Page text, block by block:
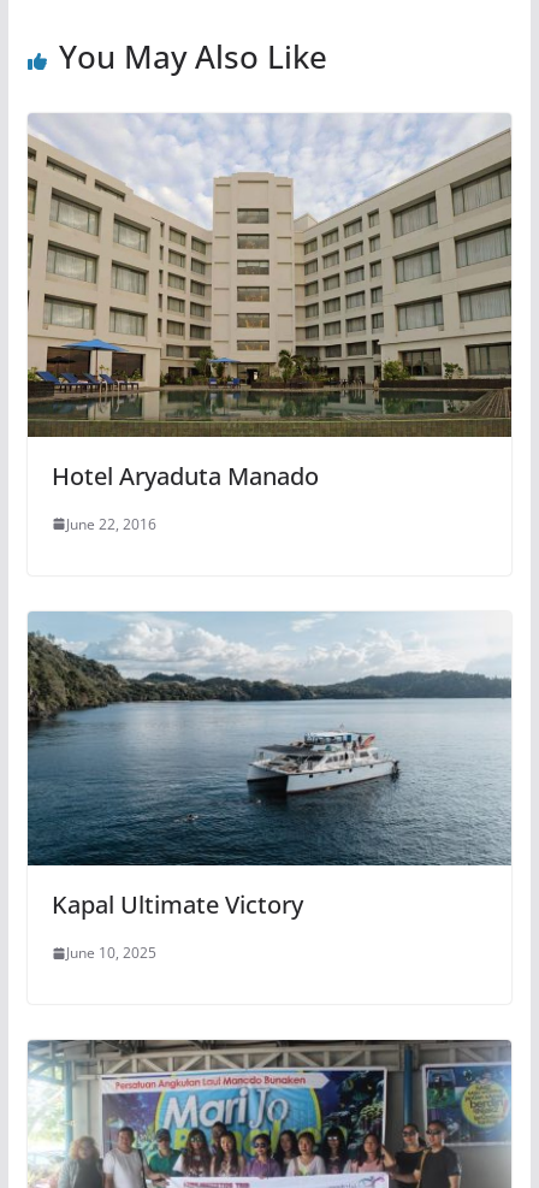
You May Also Like
Hotel Aryaduta Manado
June 22, 2016
Kapal Ultimate Victory
June 10, 2025